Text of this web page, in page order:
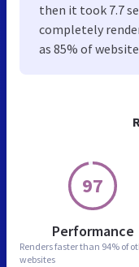
97
Performance
Renders faster than 94% of
websites
then it took 7.7
completely
as 85% of